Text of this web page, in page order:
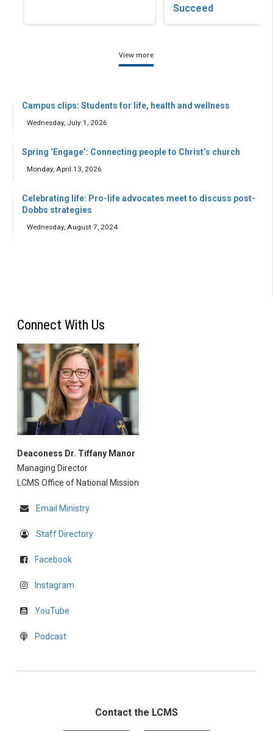
Succeed
View more
Campus clips: Students for life, health and wellness
Wednesday, July 1, 2026
Spring ‘Engage’: Connecting people to Christ’s church
Monday, April 13, 2026
Celebrating life: Pro-life advocates meet to discuss post-
Dobbs strategies
Wednesday, August 7, 2024
Connect With Us
Deaconess Dr. Tiffany Manor
Managing Director
LCMS Office of National Mission
Email Ministry
Staff Directory
Facebook
Instagram
YouTube
Podcast
Contact the LCMS